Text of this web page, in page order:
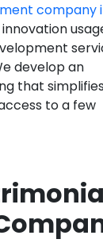
company
develop an
that simplifies
to a few